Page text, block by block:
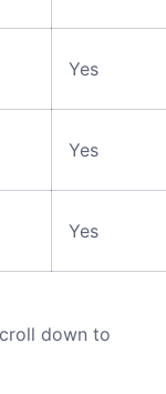
Yes
Yes
Yes
down to